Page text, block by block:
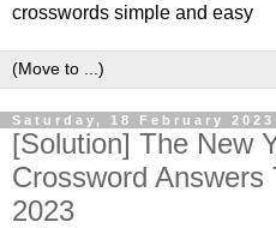
crosswords simple and easy
Saturday, 18 February 2023
[Solution] The New
Crossword Answers
2023